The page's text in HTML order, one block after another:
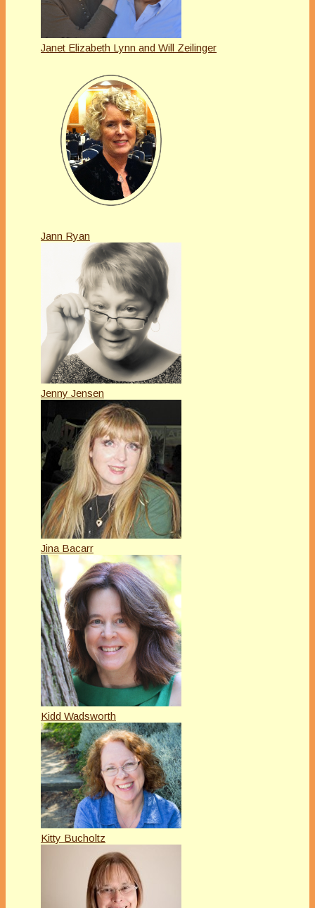
Janet Elizabeth Lynn and Will Zeilinger
Jann Ryan
Jenny Jensen
Jina Bacarr
Kidd Wadsworth
Kitty Bucholtz